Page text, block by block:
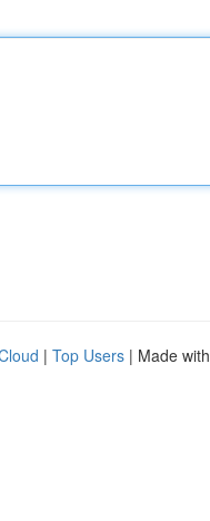
| Top Users | Made with